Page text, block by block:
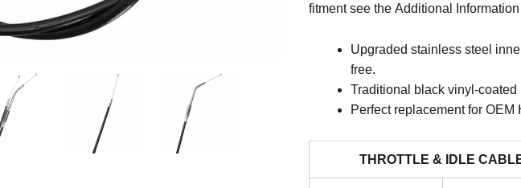
fitment see the Additional
Upgraded stainless steel
free.
Traditional black vinyl-coated
Perfect replacement for
THROTTLE & IDLE